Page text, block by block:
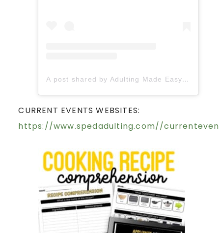
A post shared by Adulting Made Easy LLC | Fiona Gonzalez (@spedadulting)
CURRENT EVENTS WEBSITES:
https://www.spedadulting.com//